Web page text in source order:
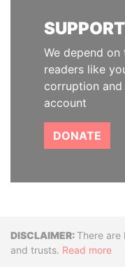
We depend
readers like
corruption
account
DONATE
Disclaimer
There are
and trusts. Read more